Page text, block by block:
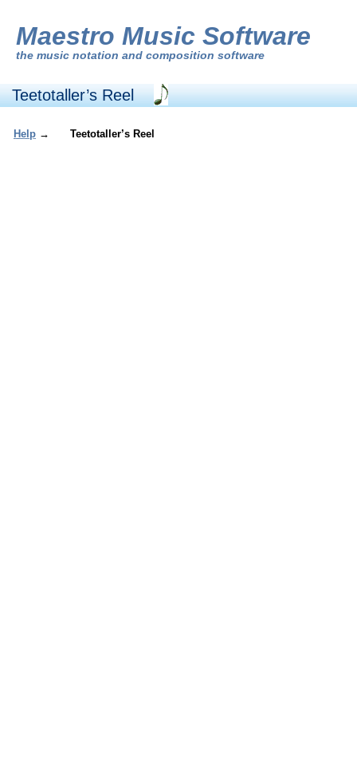
Maestro Music Software
the music notation and composition software
Teetotaller’s Reel
Help → Teetotaller’s Reel